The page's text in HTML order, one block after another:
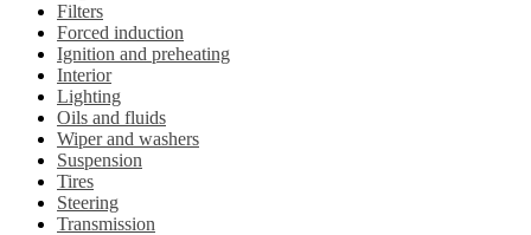
Filters
Forced induction
Ignition and preheating
Interior
Lighting
Oils and fluids
Wiper and washers
Suspension
Tires
Steering
Transmission